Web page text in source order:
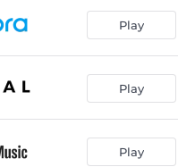
Play
Play
Play